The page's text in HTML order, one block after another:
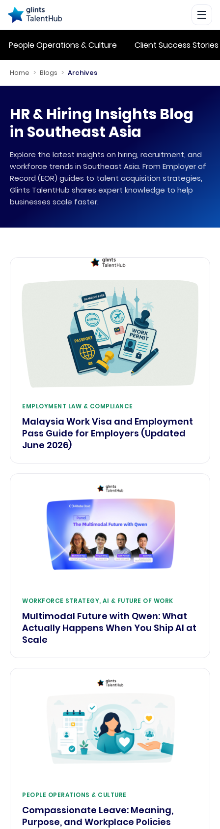
People Operations & Culture Client Success
Home > Blogs > Archives
HR & Hiring Insights Blog
in Southeast Asia
Explore the latest insights on hiring, recruitment, and
workforce trends in Southeast Asia. From Employer of
Record (EOR) guides to talent acquisition strategies,
Glints TalentHub shares expert knowledge to help
businesses scale faster.
EMPLOYMENT LAW & COMPLIANCE
Malaysia Work Visa and Employment
Pass Guide for Employers (Updated
June 2026)
WORKFORCE STRATEGY, AI & FUTURE OF WORK
Multimodal Future with Qwen: What
Actually Happens When You Ship AI at
Scale
PEOPLE OPERATIONS & CULTURE
Compassionate Leave: Meaning,
Purpose, and Workplace Policies